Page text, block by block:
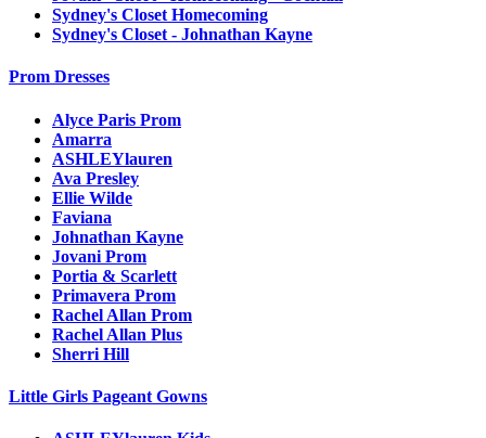
Sydney's Closet Homecoming
Sydney's Closet - Johnathan Kayne
Prom Dresses
Alyce Paris Prom
Amarra
ASHLEYlauren
Ava Presley
Ellie Wilde
Faviana
Johnathan Kayne
Jovani Prom
Portia & Scarlett
Primavera Prom
Rachel Allan Prom
Rachel Allan Plus
Sherri Hill
Little Girls Pageant Gowns